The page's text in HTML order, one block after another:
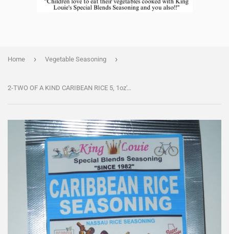
Home › Vegetable Seasoning ›
2-TWO OF A KIND CARIBEAN RICE 5, 1oz's AND CARIBEAN FISH 5, 1oz's. Combination is $ 18.50.